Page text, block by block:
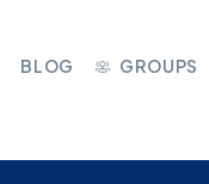
BLOG GROUPS